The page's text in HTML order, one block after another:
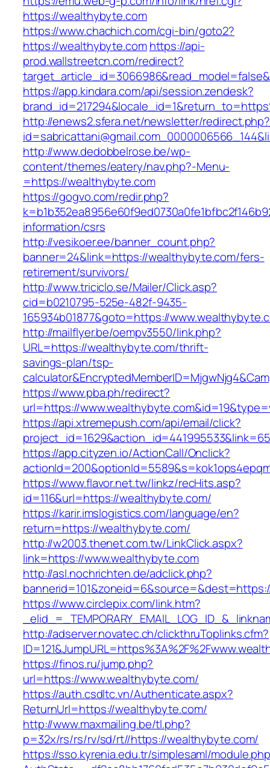
https://wealthybyte.com
https://www.chachich.com/cgi-bin/goto2?
https://wealthybyte.com https://api-
prod.wallstreetcn.com/redirect?
https://app.kindara.com/api/session.zendesk?
http://enews2.sfera.net/newsletter/redirect.php?
http://www.dedobbelrose.be/wp-
content/themes/eatery/nav.php?-Menu-
=https://wealthybyte.com
https://gogvo.com/redir.php?
information/csrs
http://vesikoer.ee/banner_count.php?
banner=24&link=https://wealthybyte.com/fers-
retirement/survivors/
http://www.triciclo.se/Mailer/Click.asp?
cid=b0210795-525e-482f-9435-
165934b01877&goto=https://
http://mailflyer.be/oempv3550/link.php?
URL=https://wealthybyte.com/thrift-
savings-plan/tsp-
https://www.pba.ph/redirect?
url=https://
https://api.xtremepush.com/api/email/click?
https://app.cityzen.io/ActionCall/Onclick?
https://www.flavor.net.tw/linkz/recHits.asp?
id=116&url=https://wealthybyte.com/
https://karir.imslogistics.com/language/en?
return=https://wealthybyte.com/
http://w2003.thenet.com.tw/LinkClick.aspx?
link=https://www.wealthybyte.com
http://asl.nochrichten.de/adclick.php?
https://www.circlepix.com/link.htm?
http://adserver.novatec.ch/clickthruToplinks.cfm?
https://finos.ru/jump.php?
url=https://www.wealthybyte.com/
https://auth.csdltc.vn/Authenticate.aspx?
ReturnUrl=https://wealthybyte.com/
http://www.maxmailing.be/tl.php?
p=32x/rs/rs/rv/sd/rt//https://wealthybyte.com/
https://sso.kyrenia.edu.tr/simplesaml/